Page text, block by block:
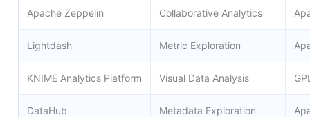
Apache Zeppelin Collaborative Analytics
Lightdash Metric Exploration
KNIME Analytics Platform Visual Data Analysis
DataHub Metadata Exploration